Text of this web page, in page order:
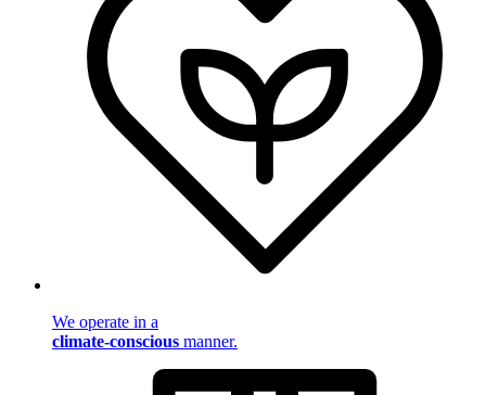
We operate in a
climate-conscious manner.